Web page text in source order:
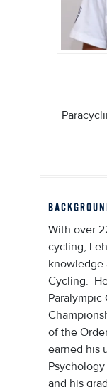
With over
cycling,
knowledge
Cycling.
Paralympic
of the
earned his
and his